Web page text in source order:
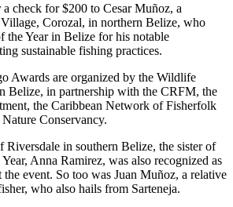
a check for $200 to Cesar Muñoz, a
Corozal, in northern Belize, who
the Year in Belize for his notable
sustainable fishing practices.
Awards are organized by the Wildlife
Belize, in partnership with the CRFM, the
the Caribbean Network of Fisherfolk
Conservancy.
Riversdale in southern Belize, the sister of
Anna Ramirez, was also recognized as
the event. So too was Juan Muñoz, a relative
who also hails from Sarteneja.